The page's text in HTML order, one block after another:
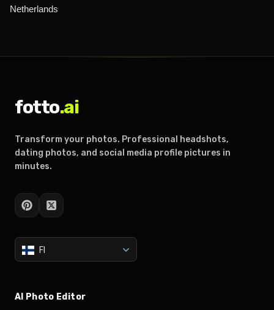
Netherlands
fotto.ai
Transform your photos. Professional headshots,
dating photos, and social media profile pictures in
minutes.
FI
AI Photo Editor